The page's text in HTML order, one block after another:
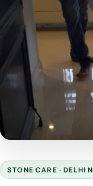
STONE CARE · DELHI